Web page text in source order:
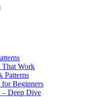
That Work
Patterns
for Beginners
– Deep Dive